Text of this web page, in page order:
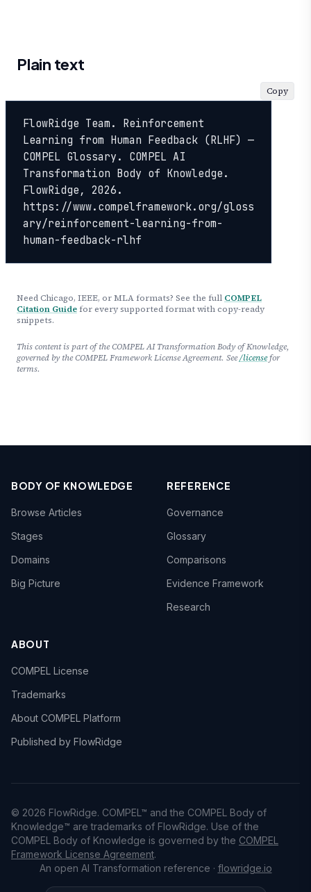
Plain text
FlowRidge Team. Reinforcement
Learning from Human Feedback (RLHF) —
COMPEL Glossary. COMPEL AI
Transformation Body of Knowledge.
FlowRidge, 2026.
https://www.compelframework.org/gloss
ary/reinforcement-learning-from-
human-feedback-rlhf
Copy
Need Chicago, IEEE, or MLA formats? See the full COMPEL
Citation Guide for every supported format with copy-ready
snippets.
This content is part of the COMPEL AI Transformation Body of Knowledge,
governed by the COMPEL Framework License Agreement. See/licensefor
terms.
BODY OF KNOWLEDGE
Browse Articles
Stages
Domains
Big Picture
REFERENCE
Governance
Glossary
Comparisons
Evidence Framework
Research
ABOUT
COMPEL License
Trademarks
About COMPEL Platform
Published by FlowRidge
© 2026 FlowRidge. COMPEL™ and the COMPEL Body of
Knowledge™ are trademarks of FlowRidge. Use of the
COMPEL Body of Knowledge is governed by the COMPEL
Framework License Agreement.
An open AI Transformation reference · flowridge.io